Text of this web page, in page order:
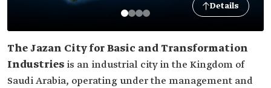
Details
The Jazan City for Basic and Transformation
Industries is an industrial city in the Kingdom of
Saudi Arabia, operating under the management and